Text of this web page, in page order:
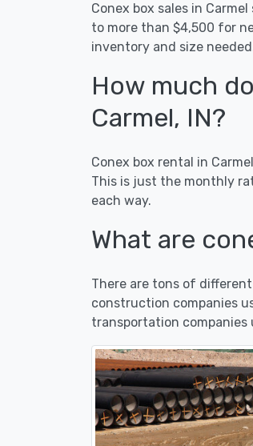
Conex box sales in
to more than $4,500 for
inventory and size
How much
Carmel, IN?
Conex box rental in
This is just the monthly
each way.
What are
There are tons of
construction companies
transportation companies